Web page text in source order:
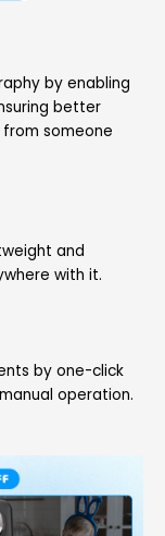
by enabling
better
someone
and
with it.
by one-click
operation.